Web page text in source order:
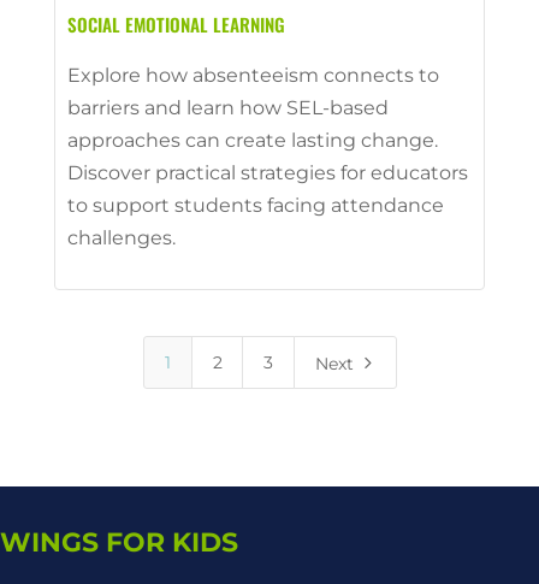
SOCIAL EMOTIONAL LEARNING
Explore how absenteeism connects to
barriers and learn how SEL-based
approaches can create lasting change.
Discover practical strategies for educators
to support students facing attendance
challenges.
1 2 3 Next 5
WINGS FOR KIDS